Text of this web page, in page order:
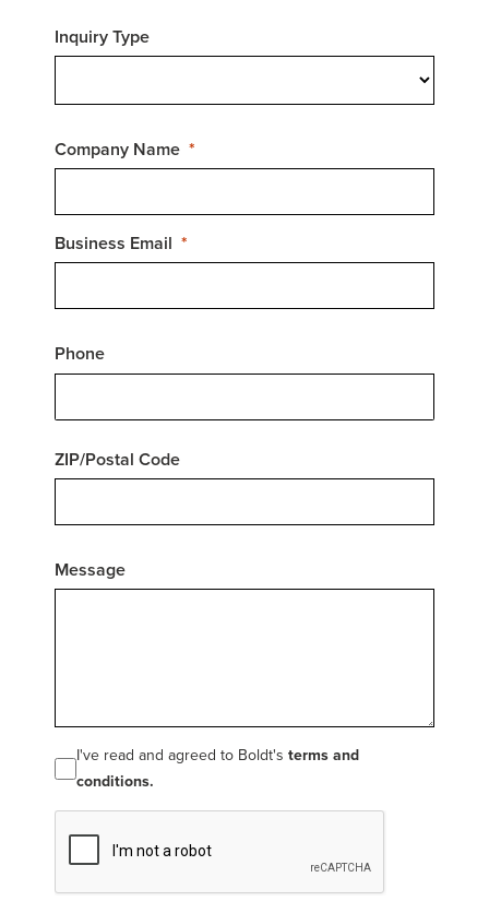
Inquiry Type
Company Name
Business Email
Phone
ZIP/Postal Code
Message
I've read and agreed to Boldt's terms and
conditions.